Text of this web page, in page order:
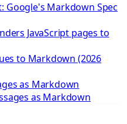
Google's Markdown Spec
JavaScript pages to
to Markdown (2026
as Markdown
as Markdown